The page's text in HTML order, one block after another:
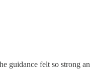
felt so strong